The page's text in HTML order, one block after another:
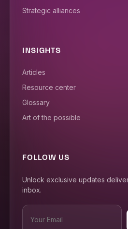
Strategic alliances
INSIGHTS
Articles
Resource center
Glossary
Art of the possible
FOLLOW US
Unlock exclusive updates
inbox.